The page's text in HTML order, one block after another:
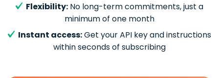
Flexibility: No long-term commitments, just a
minimum of one month
Instant access:Get your API key and instructions
within seconds of subscribing